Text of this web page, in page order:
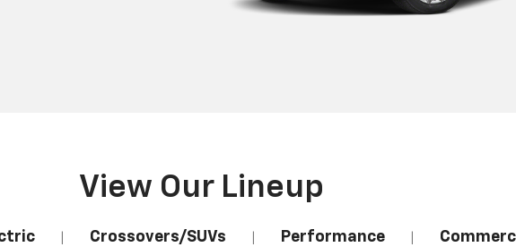
View Our Lineup
Crossovers/SUVs Performance